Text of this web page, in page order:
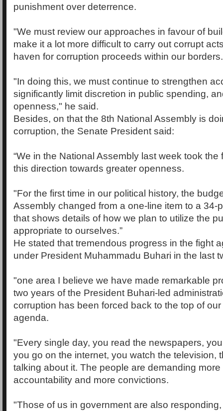
punishment over deterrence.
"We must review our approaches in favour of
make it a lot more difficult to carry out corrupt
haven for corruption proceeds within our borders.
"In doing this, we must continue to strengthen
significantly limit discretion in public spending,
openness," he said.
Besides, on that the 8th National Assembly is
corruption, the Senate President said:
“We in the National Assembly last week took the
this direction towards greater openness.
"For the first time in our political history, the
Assembly changed from a one-line item to a 34-
that shows details of how we plan to utilize the
appropriate to ourselves.”
He stated that tremendous progress in the fight
under President Muhammadu Buhari in the last
"one area I believe we have made remarkable
two years of the President Buhari-led
corruption has been forced back to the top of
agenda.
"Every single day, you read the newspapers,
you go on the internet, you watch the television,
talking about it. The people are demanding
accountability and more convictions.
"Those of us in government are also